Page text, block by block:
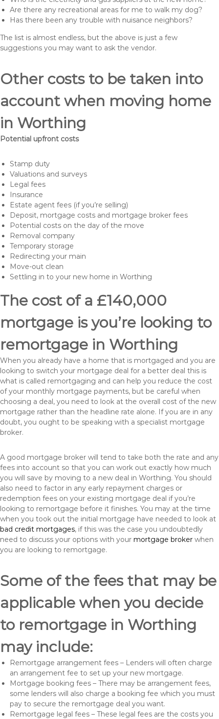
Are there any recreational areas for me to walk my dog?
Has there been any trouble with nuisance neighbors?
The list is almost endless, but the above is just a few
suggestions you may want to ask the vendor.
Other costs to be taken into
account when moving home
in Worthing
Potential upfront costs
Stamp duty
Valuations and surveys
Legal fees
Insurance
Estate agent fees (if you’re selling)
Deposit, mortgage costs and mortgage broker fees
Potential costs on the day of the move
Removal company
Temporary storage
Redirecting your main
Move-out clean
Settling in to your new home in Worthing
The cost of a £140,000
mortgage is you’re looking to
remortgage in Worthing
When you already have a home that is mortgaged and you are
looking to switch your mortgage deal for a better deal this is
what is called remortgaging and can help you reduce the cost
of your monthly mortgage payments, but be careful when
choosing a deal, you need to look at the overall cost of the new
mortgage rather than the headline rate alone. If you are in any
doubt, you ought to be speaking with a specialist mortgage
broker.
A good mortgage broker will tend to take both the rate and any
fees into account so that you can work out exactly how much
you will save by moving to a new deal in Worthing. You should
also need to factor in any early repayment charges or
redemption fees on your existing mortgage deal if you’re
looking to remortgage before it finishes. You may at the time
when you took out the initial mortgage have needed to look at
bad credit mortgages, if this was the case you undoubtedly
need to discuss your options with your mortgage broker when
you are looking to remortgage.
Some of the fees that may be
applicable when you decide
to remortgage in Worthing
may include:
Remortgage arrangement fees – Lenders will often charge
an arrangement fee to set up your new mortgage.
Mortgage booking fees – There may be arrangement fees,
some lenders will also charge a booking fee which you must
pay to secure the remortgage deal you want.
Remortgage legal fees – These legal fees are the costs you